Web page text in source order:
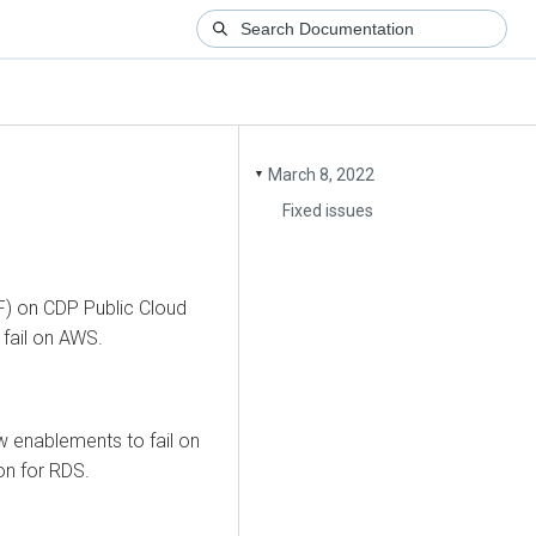
▼
March 8, 2022
Fixed issues
on CDP Public Cloud
on AWS.
enablements to fail on
for RDS.